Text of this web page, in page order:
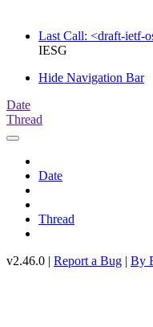
Last Call: <draft-ietf-
IESG
Hide Navigation Bar
Date
Thread
Date
Thread
v2.46.0 | Report a Bug | By